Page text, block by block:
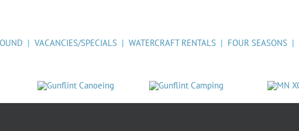
| VACANCIES/SPECIALS | WATERCRAFT RENTALS| FOUR SEASONS|